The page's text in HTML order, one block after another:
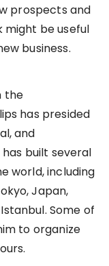
prospects and
might be useful
business.
the
has presided
and
built several
world, including
Japan,
Some of
to organize